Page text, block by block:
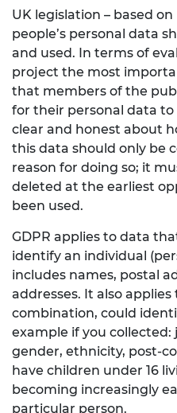
UK legislation – based
people’s personal data
and used. In terms of
project the most
that members of the
for their personal data
clear and honest about
this data should only be
reason for doing so; it
deleted at the earliest
been used.
GDPR applies to data
identify an individual
includes names, postal
addresses. It also
combination, could
example if you collected:
gender, ethnicity, post-
have children under 16
becoming increasingly
particular person.